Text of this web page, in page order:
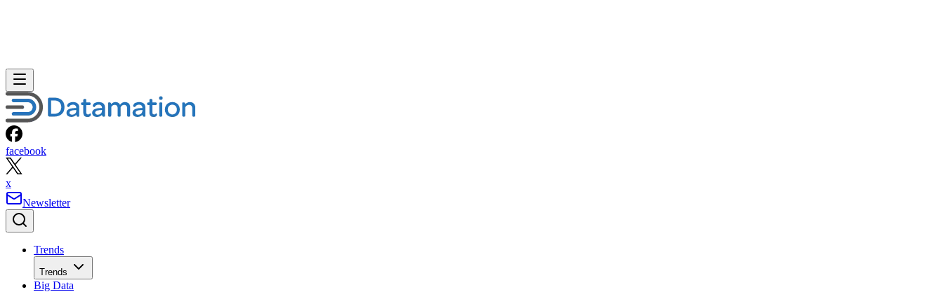
facebook
x
Newsletter
Trends
Trends
Big Data